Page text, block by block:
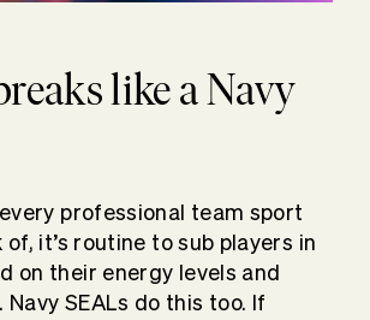
like a Navy
professional team sport
it’s routine to sub players in
on their energy levels and
SEALs do this too. If